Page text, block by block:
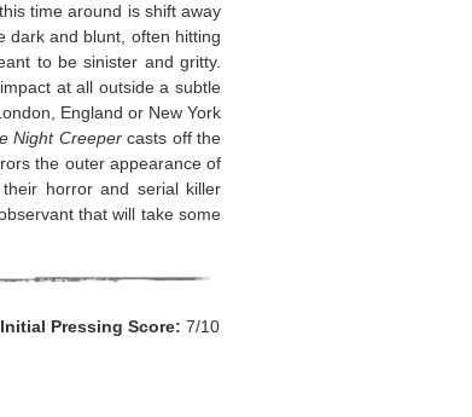
time around is shift away
dark and blunt, often hitting
to be sinister and gritty.
at all outside a subtle
England or New York
Night Creepercasts off the
the outer appearance of
horror and serial killer
that will take some
Initial Pressing Score: 7/10